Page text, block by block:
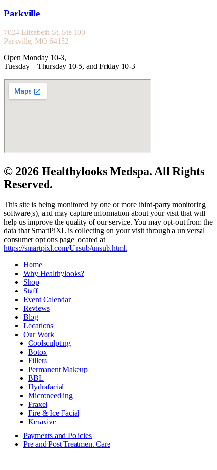
Parkville
7024 Elizabeth St. Ste 100
Parkville, MO 64152
Open Monday 10-3,
Tuesday – Thursday 10-5, and Friday 10-3
© 2026 Healthylooks Medspa. All Rights
Reserved.
This site is being monitored by one or more third-party monitoring
software(s), and may capture information about your visit that will
help us improve the quality of our service. You may opt-out from the
data that SmartPiXL is collecting on your visit through a universal
consumer options page located at
https://smartpixl.com/Unsub/unsub.html.
Home
Why Healthylooks?
Shop
Staff
Event Calendar
Reviews
Blog
Locations
Our Work
Coolsculpting
Botox
Fillers
Permanent Makeup
BBL
Hydrafacial
Microneedling
Fraxel
Fire & Ice Facial
Keravive
Payments and Policies
Pre and Post Treatment Care